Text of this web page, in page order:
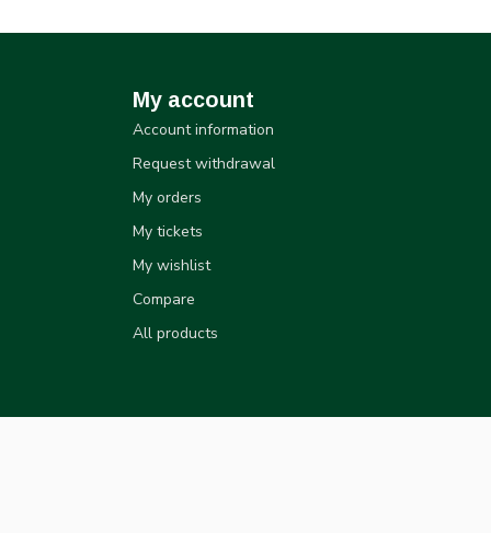
My account
Account information
Request withdrawal
My orders
My tickets
My wishlist
Compare
All products